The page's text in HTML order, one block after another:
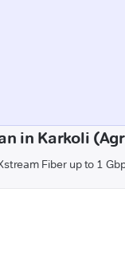
in Karkoli
Fiber up to 1